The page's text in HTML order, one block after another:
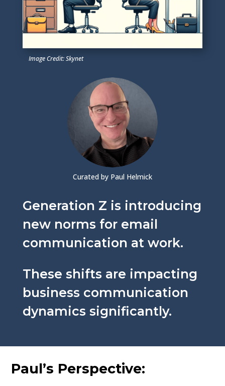
Image Credit: Skynet
Curated by Paul Helmick
Generation Z is introducing
new norms for email
communication at work.
These shifts are impacting
business communication
dynamics significantly.
Paul’s Perspective: